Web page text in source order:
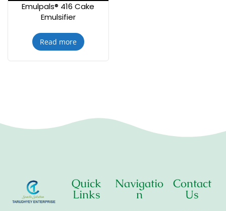
Emulpals® 416 Cake
Emulsifier
Read more
Quick
Links
Navigatio
n
Contact
Us